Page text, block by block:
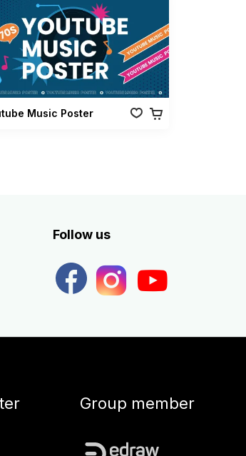
Music Poster
Follow us
Group member